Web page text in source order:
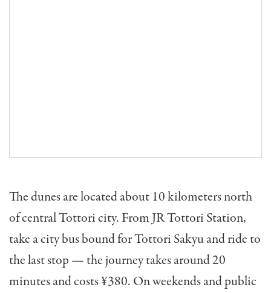
The dunes are located about 10 kilometers north
of central Tottori city. From JR Tottori Station,
take a city bus bound for Tottori Sakyu and ride to
the last stop — the journey takes around 20
minutes and costs ¥380. On weekends and public